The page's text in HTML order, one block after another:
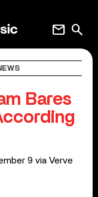
search
mail
Bares
9 via Verve